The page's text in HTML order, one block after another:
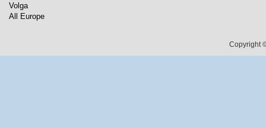
Volga
All Europe
Copyright